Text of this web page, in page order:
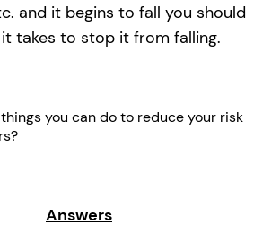
and it begins to fall you should
takes to stop it from falling.
you can do to reduce your risk
Answers